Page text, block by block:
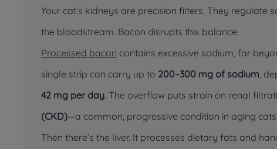
Your cat’s kidneys are precision filters. They
the bloodstream. Bacon disrupts this balance.
Processed bacon contains excessive sodium, far
single strip can carry up to 200–300 mg of sodium,
42 mg per day. The overflow puts strain on renal
(CKD)—a common, progressive condition in aging cats.
Then there’s the liver. It processes dietary fats and